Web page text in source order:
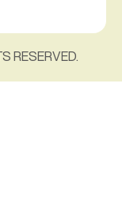
RESERVED.